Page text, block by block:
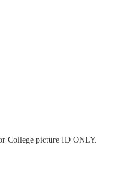
College picture ID ONLY.
— — — —